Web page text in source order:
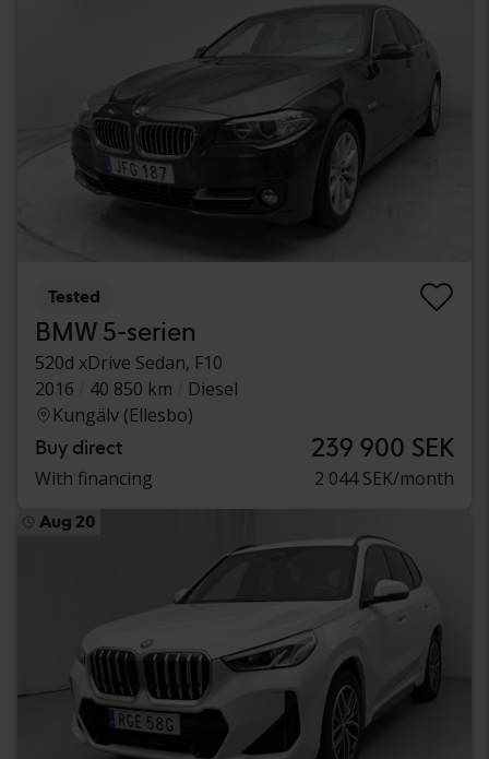
Tested
BMW 5-serien
520d xDrive Sedan, F10
2016
40 850 km
Diesel
Kungälv (Ellesbo)
Buy direct 239 900 SEK
With financing 2 044 SEK/month
Aug 20